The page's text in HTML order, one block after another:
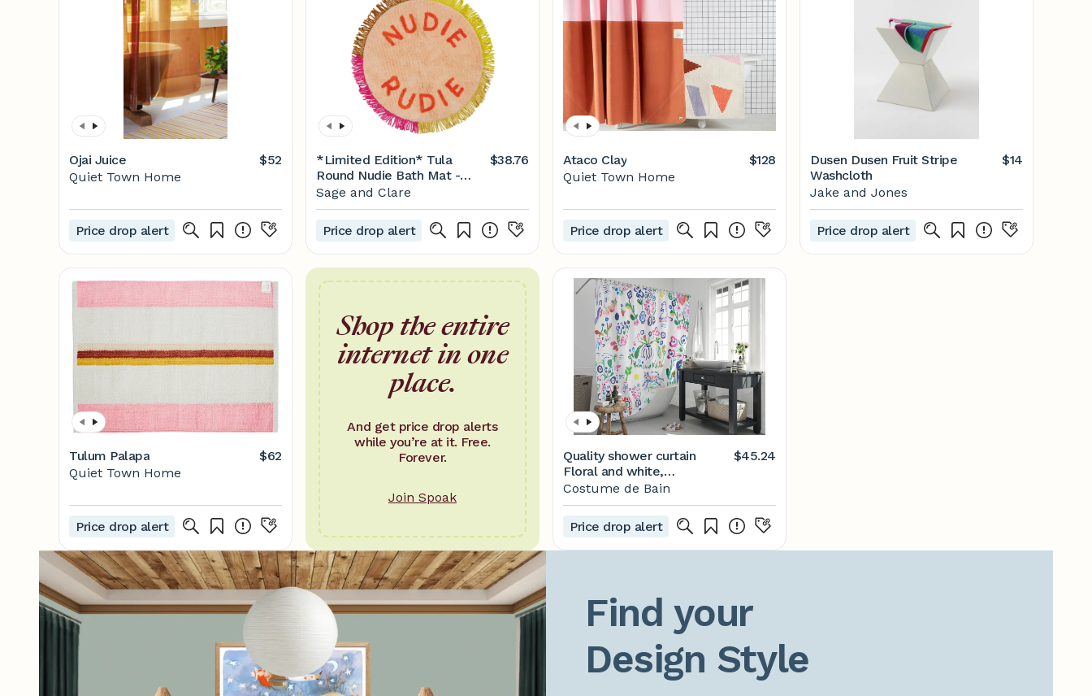
Ojai Juice
$52
Quiet Town Home
Price drop alert
*Limited Edition* Tula
Round Nudie Bath Mat -
Powder
$38.76
Sage and Clare
Price drop alert
Ataco Clay
$128
Quiet Town Home
Price drop alert
Dusen Dusen Fruit Stripe
Washcloth
$14
Jake and Jones
Price drop alert
Tulum Palapa
$62
Quiet Town Home
Price drop alert
Shop the entire
internet in one
place.
And get price drop alerts
while you’re at it. Free.
Forever.
Join Spoak
Quality shower curtain
Floral and white,
waterproof and washable,
71 x 71, bathroom decor
artwork by artist, best
house warming gift
$45.24
Costume de Bain
Price drop alert
Find your
Design Style